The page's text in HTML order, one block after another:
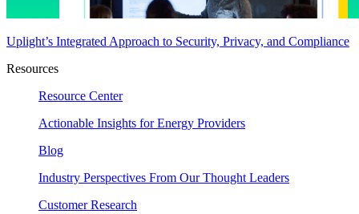
Uplight’s Integrated Approach to Security, Privacy, and Compliance
Resources
Resource Center
Actionable Insights for Energy Providers
Blog
Industry Perspectives From Our Thought Leaders
Customer Research